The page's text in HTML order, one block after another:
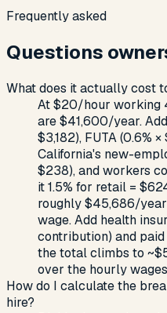
Frequently asked
Questions
What does it actually cost
At $20/hour working
are $41,600/year.
$3,182), FUTA (0.6%
California's new-
$238), and workers
it 1.5% for retail =
roughly $45,686/
wage. Add health
contribution) and paid
the total climbs to
over the hourly
How do I calculate the
hire?